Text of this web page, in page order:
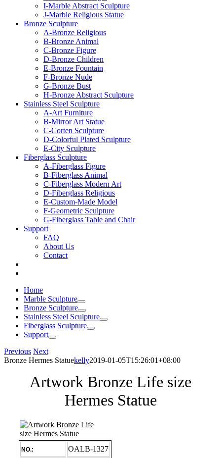
I-Marble Abstract Sculpture
J-Marble Religious Statue
Bronze Sculpture
A-Bronze Religious
B-Bronze Animal
C-Bronze Figure
D-Bronze Children
E-Bronze Fountain
F-Bronze Nude
G-Bronze Bust
H-Bronze Abstract Sculpture
Stainless Steel Sculpture
A-Art Furniture
B-Mirror Art Statue
C-Corten Sculpture
D-Colorful Plated Sculpture
E-City Sculpture
Fiberglass Sculpture
A-Fiberglass Figure
B-Fiberglass Animal
C-Fiberglass Modern Art
D-Fiberglass Religious
E-Custom-Made Model
F-Geometric Sculpture
G-Fiberglass Table and Chair
Support
FAQ
About Us
Contact
Home
Marble Sculpture
Bronze Sculpture
Stainless Steel Sculpture
Fiberglass Sculpture
Support
Previous Next
Bronze Hermes Statuekelly2019-01-05T15:26:01+08:00
Artwork Bronze Life size
Hermes Statue
NO.: OALB-1327